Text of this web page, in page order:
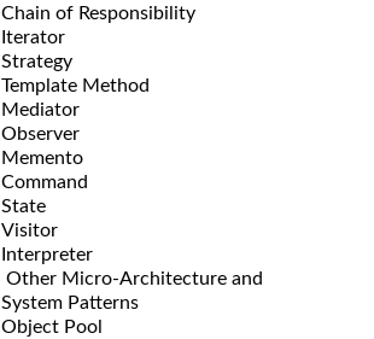
Chain of Responsibility
Iterator
Strategy
Template Method
Mediator
Observer
Memento
Command
State
Visitor
Interpreter
Other Micro-Architecture and
System Patterns
Object Pool